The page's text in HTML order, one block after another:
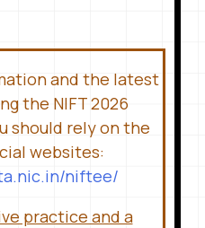
and the latest
the NIFT 2026
should rely on the
websites:
niftee/
practice and a